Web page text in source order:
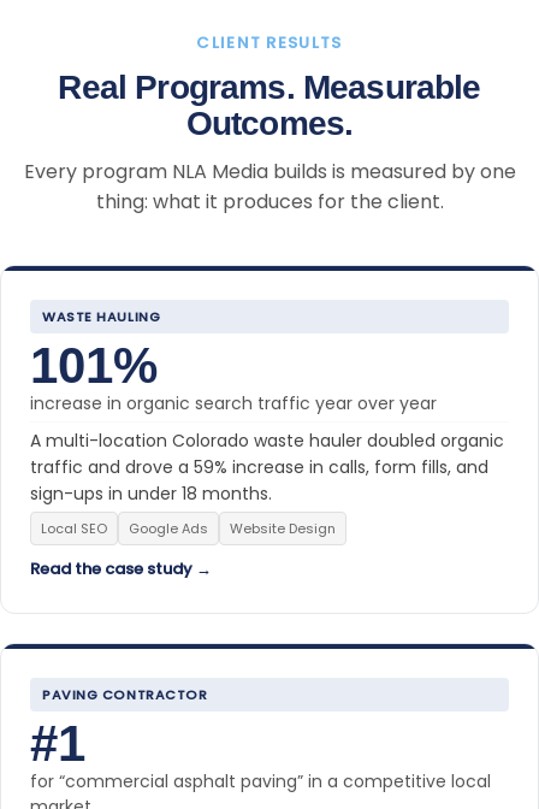
CLIENT RESULTS
Real Programs. Measurable
Outcomes.
Every program NLA Media builds is measured by one
thing: what it produces for the client.
WASTE HAULING
101%
increase in organic search traffic year over year
A multi-location Colorado waste hauler doubled organic
traffic and drove a 59% increase in calls, form fills, and
sign-ups in under 18 months.
Local SEO Google Ads Website Design
Read the case study →
PAVING CONTRACTOR
#1
for “commercial asphalt paving” in a competitive local